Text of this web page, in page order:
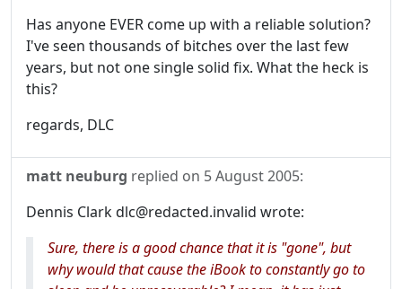
Has anyone EVER come up with a reliable solution?
I've seen thousands of bitches over the last few
years, but not one single solid fix. What the heck is
this?
regards, DLC
matt neuburg replied on 5 August 2005:
Dennis Clark dlc@redacted.invalid wrote:
Sure, there is a good chance that it is "gone", but
why would that cause the iBook to constantly go to